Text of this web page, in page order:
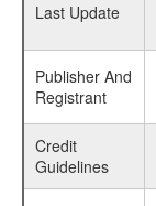
Last Update
Publisher And
Registrant
Credit
Guidelines